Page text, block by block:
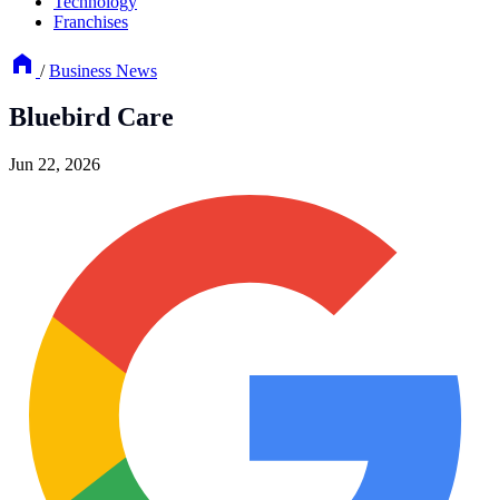
Franchises
/ Business News
Bluebird Care
Jun 22, 2026